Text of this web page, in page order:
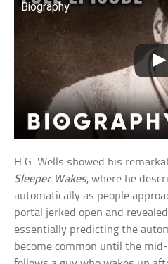
Biography
H.G. Wells showed his
Sleeper Wakes, where he
automatically as people
portal jerked open and
essentially predicting the
become common until the